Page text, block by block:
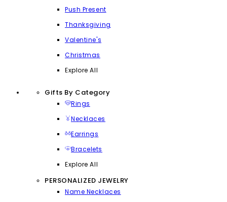
Push Present
Thanksgiving
Valentine's
Christmas
Explore All
Gifts By Category
Rings
Necklaces
Earrings
Bracelets
Explore All
PERSONALIZED JEWELRY
Name Necklaces